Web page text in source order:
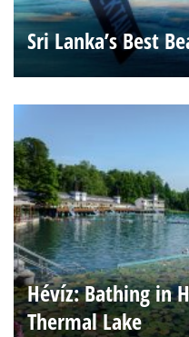
Sri Lanka’s Best
Hévíz: Bathing in
Thermal Lake